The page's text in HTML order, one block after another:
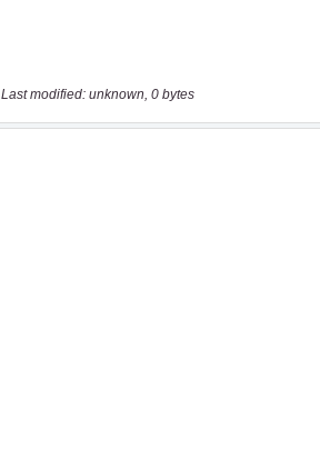
Last modified: unknown, 0 bytes